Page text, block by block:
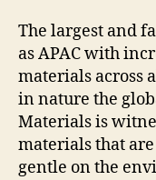
The largest and
as APAC with
materials across
in nature the
Materials is
materials that
gentle on the